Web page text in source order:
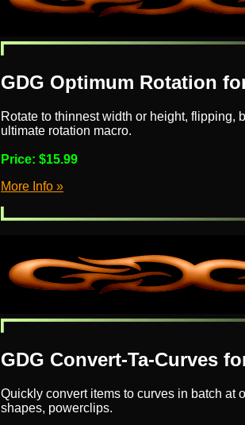
GDG Optimum Rotation
Rotate to thinnest width or height, flipping,
ultimate rotation macro.
Price: $15.99
More Info »
GDG Convert-Ta-Curves
Quickly convert items to curves in batch at
shapes, powerclips.